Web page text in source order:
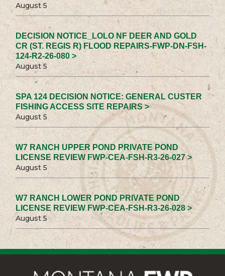
August 5
DECISION NOTICE_LOLO NF DEER AND GOLD
CR (ST. REGIS R) FLOOD REPAIRS-FWP-DN-FSH-
124-R2-26-080 >
August 5
SPA 124 DECISION NOTICE: GENERAL CUSTER
FISHING ACCESS SITE REPAIRS >
August 5
W7 RANCH UPPER POND PRIVATE POND
LICENSE REVIEW FWP-CEA-FSH-R3-26-027 >
August 5
W7 RANCH LOWER POND PRIVATE POND
LICENSE REVIEW FWP-CEA-FSH-R3-26-028 >
August 5